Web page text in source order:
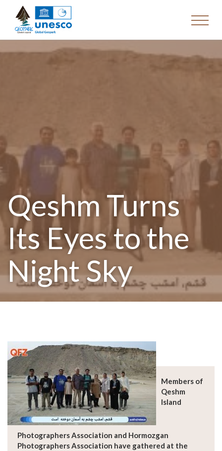
Qeshm Turns
Its Eyes to the
Night Sky
Members of
Qeshm
Island
Photographers Association and Hormozgan
Photographers Association have gathered at the